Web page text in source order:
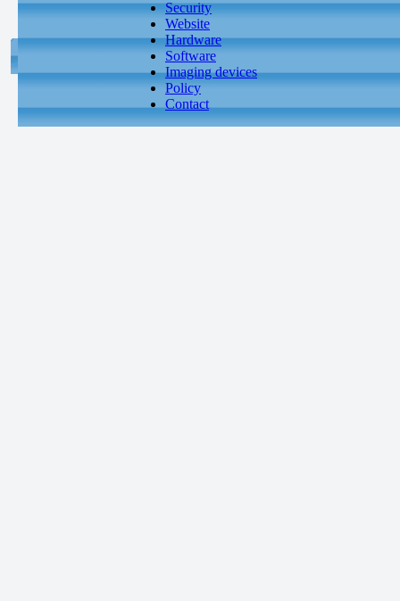
Security
Website
Hardware
Software
Imaging devices
Policy
Contact